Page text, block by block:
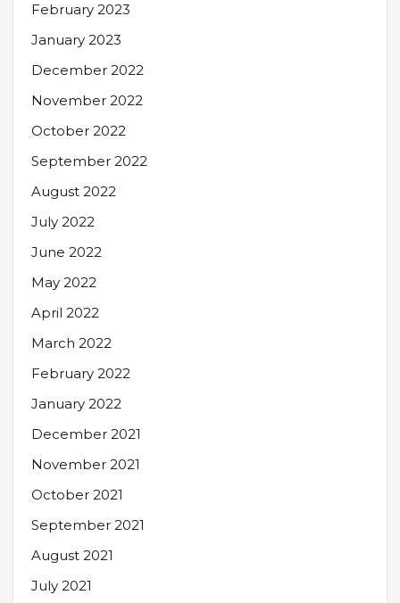
February 2023
January 2023
December 2022
November 2022
October 2022
September 2022
August 2022
July 2022
June 2022
May 2022
April 2022
March 2022
February 2022
January 2022
December 2021
November 2021
October 2021
September 2021
August 2021
July 2021